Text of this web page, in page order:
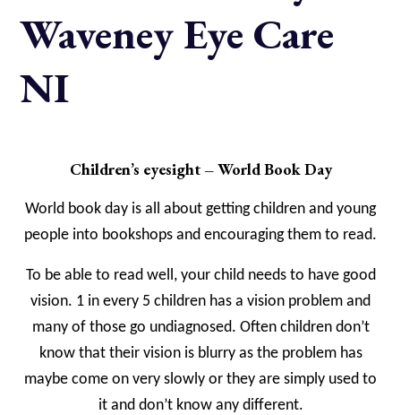
Waveney Eye Care
NI
Children’s eyesight – World Book Day
World book day is all about getting children and young
people into bookshops and encouraging them to read.
To be able to read well, your child needs to have good
vision. 1 in every 5 children has a vision problem and
many of those go undiagnosed. Often children don’t
know that their vision is blurry as the problem has
maybe come on very slowly or they are simply used to
it and don’t know any different.